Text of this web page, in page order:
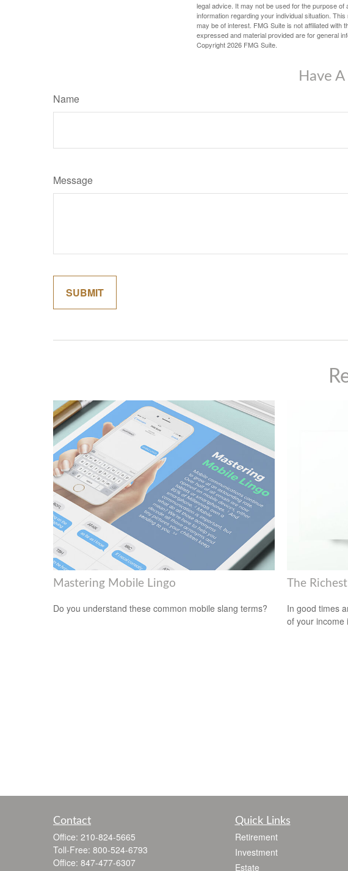
legal advice. It may not be used for the purpose
information regarding your individual situation.
may be of interest. FMG Suite is not affiliated
expressed and material provided are for general
Copyright2026 FMG Suite.
Have
Name
Message
Mastering Mobile Lingo
Do you understand these common mobile slang terms?
The
In good times
of your income
Contact
Office: 210-824-5665
Toll-Free: 800-524-6793
Office: 847-477-6307
Quick Links
Retirement
Investment
Estate